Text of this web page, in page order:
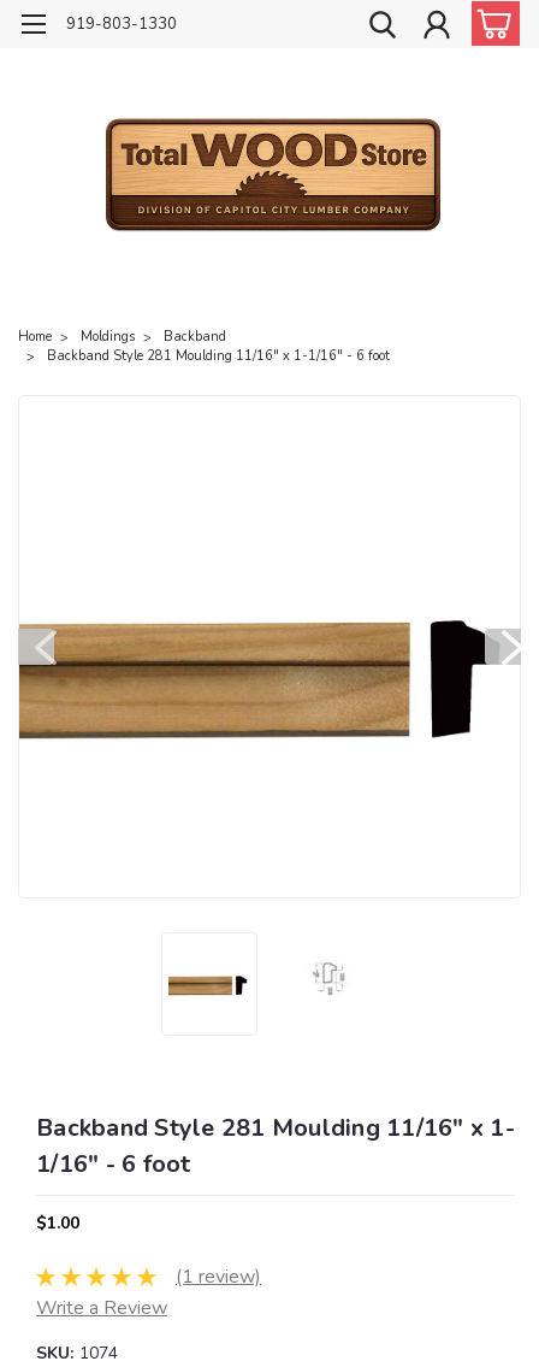
919-803-1330
Home Moldings
Backband
Backband Style 281 Moulding 11/16" x 1-1/16" - 6 foot
Backband Style 281 Moulding 11/16" x 1-
1/16" - 6 foot
$1.00
(1 review)
Write a Review
SKU: 1074